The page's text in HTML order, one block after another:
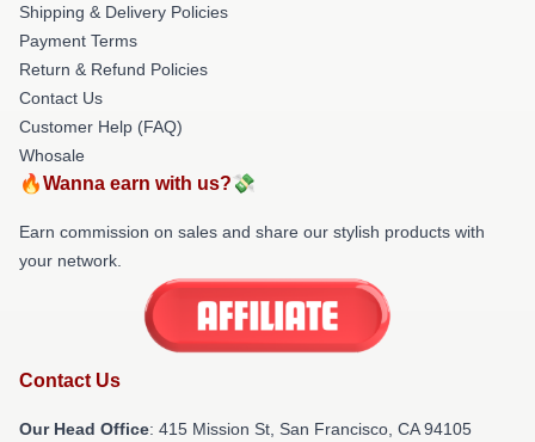
Shipping & Delivery Policies
Payment Terms
Return & Refund Policies
Contact Us
Customer Help (FAQ)
Whosale
🔥Wanna earn with us?💸
Earn commission on sales and share our stylish products with
your network.
Contact Us
Our Head Office: 415 Mission St, San Francisco, CA 94105